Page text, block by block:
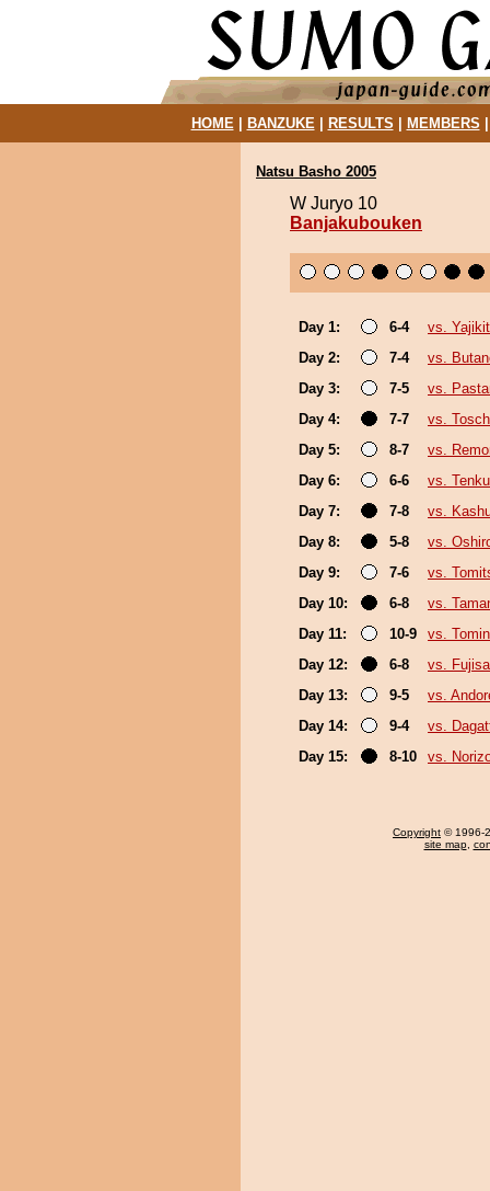
HOME| BANZUKE| RESULTS MEMBERS
Natsu Basho 2005
W Juryo 10
Banjakubouken
Day 1: 6-4
vs.
Day 2:
7-4
vs.
Day 3:
7-5
vs.
Day 4:
7-7
vs.
Day 5:
8-7
vs.
Day 6:
6-6
vs.
Day 7:
7-8
vs.
Day 8:
5-8
vs.
Day 9:
7-6
vs.
Day 10:
6-8
vs.
Day 11:
10-9
vs.
Day 12:
6-8
vs.
Day 13:
9-5
vs.
Day 14:
9-4
vs.
Day 15:
8-10 vs.
Copyright © 1996-
site map,